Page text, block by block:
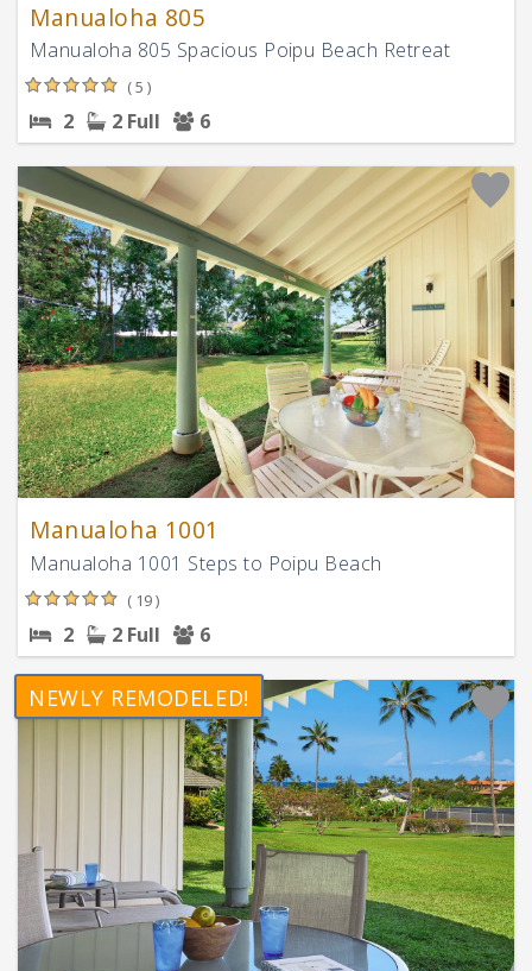
Manualoha 805
Manualoha 805 Spacious Poipu Beach Retreat
( 5 )
2 2 Full 6
Manualoha 1001
Manualoha 1001 Steps to Poipu Beach
( 19 )
2 2 Full 6
NEWLY REMODELED!